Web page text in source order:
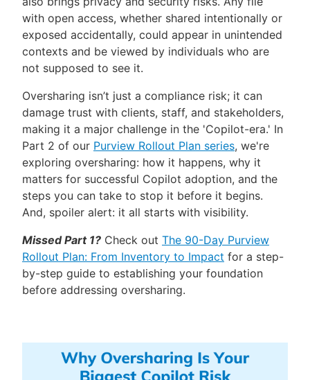
with open access, whether shared intentionally or
exposed accidentally, could appear in unintended
contexts and be viewed by individuals who are
not supposed to see it.
Oversharing isn’t just a compliance risk; it can
damage trust with clients, staff, and stakeholders,
making it a major challenge in the 'Copilot-era.' In
Part 2 of our Purview Rollout Plan series, we're
exploring oversharing: how it happens, why it
matters for successful Copilot adoption, and the
steps you can take to stop it before it begins.
And, spoiler alert: it all starts with visibility.
Missed Part 1? Check out The 90-Day Purview
Rollout Plan: From Inventory to Impact for a step-
by-step guide to establishing your foundation
before addressing oversharing.